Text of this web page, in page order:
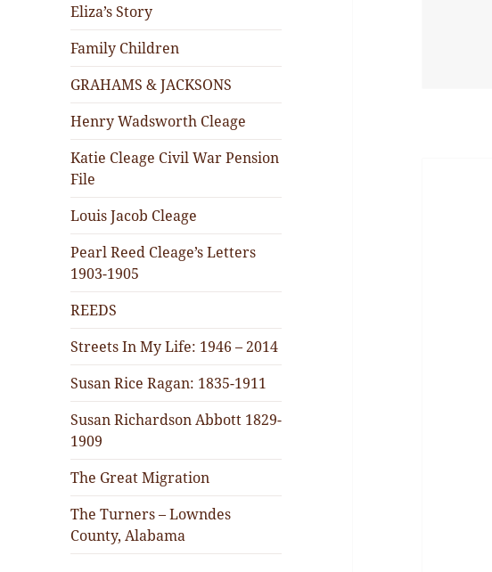
Eliza’s Story
Family Children
GRAHAMS & JACKSONS
Henry Wadsworth Cleage
Katie Cleage Civil War Pension
File
Louis Jacob Cleage
Pearl Reed Cleage’s Letters
1903-1905
REEDS
Streets In My Life: 1946 – 2014
Susan Rice Ragan: 1835-1911
Susan Richardson Abbott 1829-
1909
The Great Migration
The Turners – Lowndes
County, Alabama